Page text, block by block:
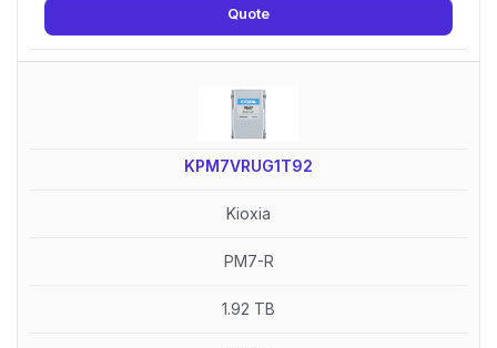
Quote
KPM7VRUG1T92
Kioxia
PM7-R
1.92 TB